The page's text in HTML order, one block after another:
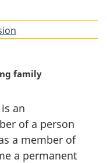
family
an
of a person
a member of
a permanent